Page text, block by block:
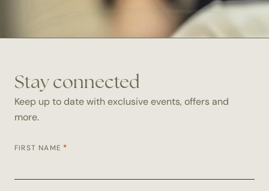
Stay connected
Keep up to date with exclusive events, offers and
more.
FIRST NAME *